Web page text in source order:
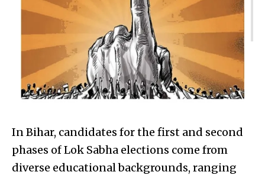
In Bihar, candidates for the first and second
phases of Lok Sabha elections come from
diverse educational backgrounds, ranging